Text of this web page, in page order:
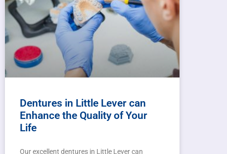
Dentures in Little Lever can
Enhance the Quality of Your
Life
Our excellent dentures in Little Lever can